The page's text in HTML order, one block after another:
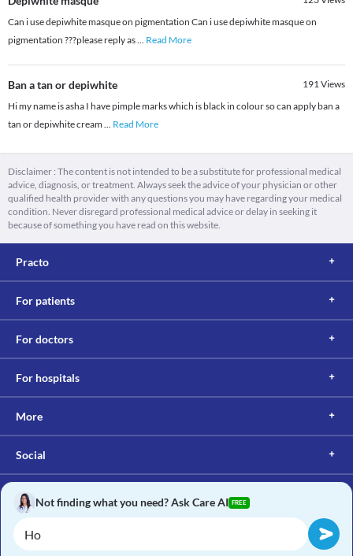
Can i use depiwhite masque on pigmentation Can i use depiwhite masque on
pigmentation ???please reply as... Read More
Ban a tan or depiwhite 191Views
Hi my name is asha I have pimple marks which is black in colour so can apply ban a
tan or depiwhite cream ... Read More
Disclaimer : The content is not intended to be a substitute for professional medical
advice, diagnosis, or treatment. Always seek the advice of your physician or other
qualified health provider with any questions you may have regarding your medical
condition. Never disregard professional medical advice or delay in seeking it
because of something you have read on this website.
Practo
For patients
For doctors
For hospitals
More
Social
Not finding what you need? Ask Care AI FREE